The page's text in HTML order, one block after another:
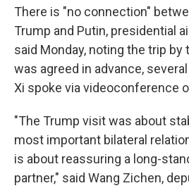
There is "no connection"
Trump and Putin, presidential
said Monday, noting the trip by
was agreed in advance,
Xi spoke via videoconference
"The Trump visit was about
most important bilateral
is about reassuring a long-
partner," said Wang Zichen,